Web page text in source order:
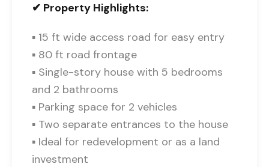
✔ Property Highlights:
▪ 15 ft wide access road for easy entry
▪ 80 ft road frontage
▪ Single-story house with 5 bedrooms
and 2 bathrooms
▪ Parking space for 2 vehicles
▪ Two separate entrances to the house
▪ Ideal for redevelopment or as a land
investment